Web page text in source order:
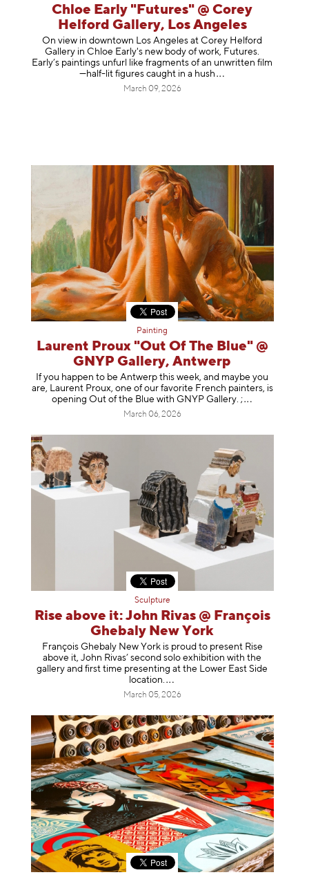
Chloe Early "Futures" @ Corey
Helford Gallery, Los Angeles
On view in downtown Los Angeles at Corey Helford
Gallery in Chloe Early's new body of work, Futures.
Early’s paintings unfurl like fragments of an unwritten film
—half-lit figures caught in a hush
March 09, 2026
Painting
Laurent Proux "Out Of The Blue" @
GNYP Gallery, Antwerp
If you happen to be Antwerp this week, and maybe you
are, Laurent Proux, one of our favorite French painters, is
opening Out of the Blue with GNYP Gallery. ;
March 06, 2026
Sculpture
Rise above it: John Rivas @ François
Ghebaly New York
François Ghebaly New York is proud to present Rise
above it, John Rivas’ second solo exhibition with the
gallery and first time presenting at the Lower East Side
location.
March 05, 2026